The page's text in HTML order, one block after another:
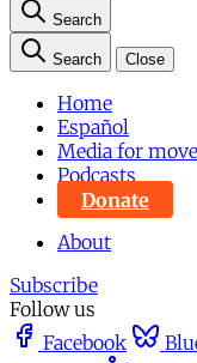
Search
Search Close
Home
Español
Media for
Podcasts
Donate
About
Subscribe
Follow us
Facebook